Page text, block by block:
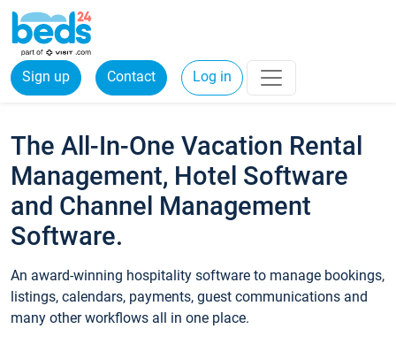
Sign up Contact Log in
The All-In-One Vacation Rental
Management, Hotel Software
and Channel Management
Software.
An award-winning hospitality software to manage bookings,
listings, calendars, payments, guest communications and
many other workflows all in one place.